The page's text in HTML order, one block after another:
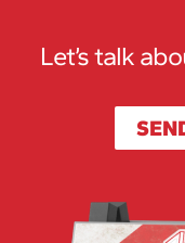
Let’s talk